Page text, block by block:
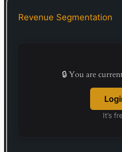
hardware maintenance.
services involve the
Revenue Segmentation
🔒 You are
It’s